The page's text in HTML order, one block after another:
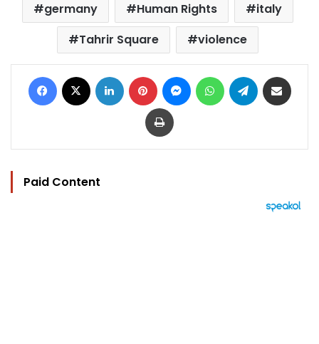
germany
Human Rights
italy
Tahrir Square
violence
Facebook LinkedIn Pinterest MessengerWhatsAppTelegram
Print
Paid Content